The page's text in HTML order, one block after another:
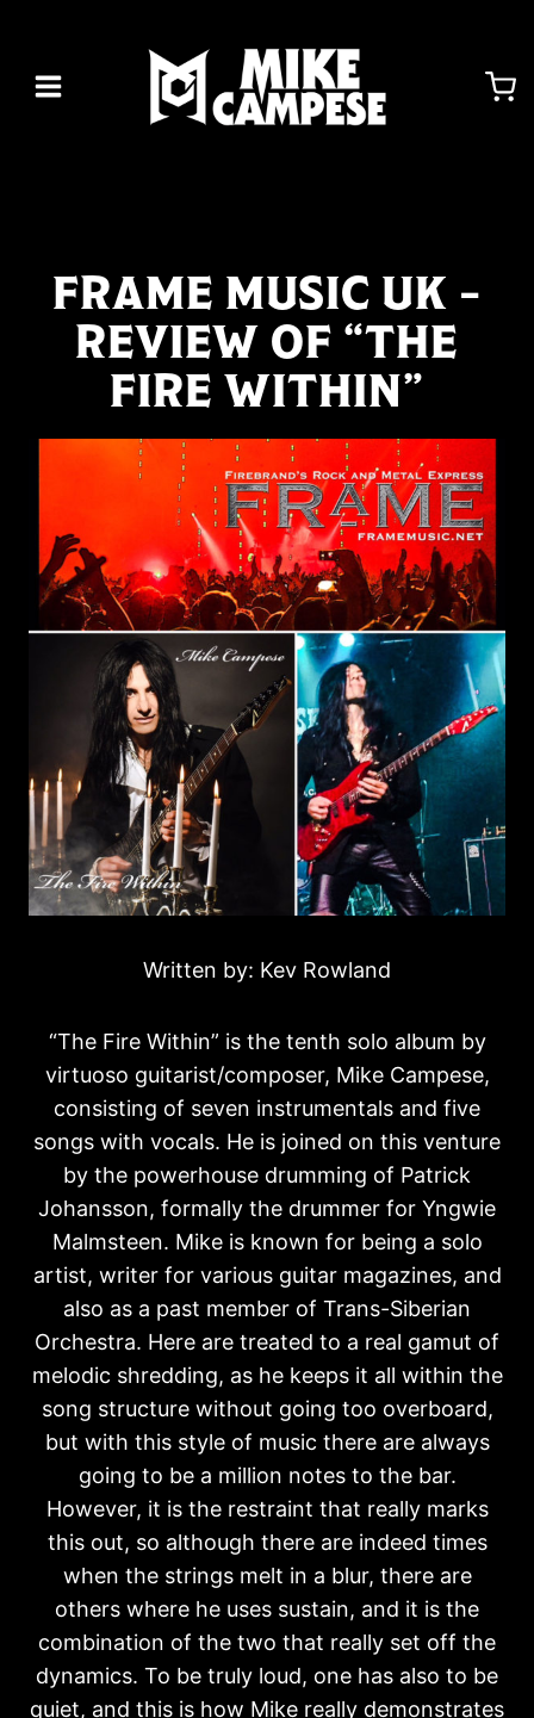
content
FRAME MUSIC UK –
REVIEW OF “THE
FIRE WITHIN”
Written by: Kev Rowland
“The Fire Within” is the tenth solo album by
virtuoso guitarist/composer, Mike Campese,
consisting of seven instrumentals and five
songs with vocals. He is joined on this venture
by the powerhouse drumming of Patrick
Johansson, formally the drummer for Yngwie
Malmsteen. Mike is known for being a solo
artist, writer for various guitar magazines, and
also as a past member of Trans-Siberian
Orchestra. Here are treated to a real gamut of
melodic shredding, as he keeps it all within the
song structure without going too overboard,
but with this style of music there are always
going to be a million notes to the bar.
However, it is the restraint that really marks
this out, so although there are indeed times
when the strings melt in a blur, there are
others where he uses sustain, and it is the
combination of the two that really set off the
dynamics. To be truly loud, one has also to be
quiet, and this is how Mike really demonstrates